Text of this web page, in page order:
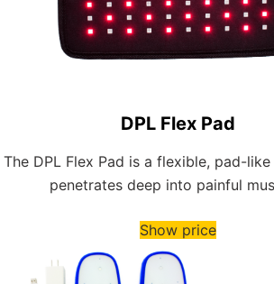
DPL Flex Pad
The DPL Flex Pad is a flexible, pad-
penetrates deep into painful
Show price